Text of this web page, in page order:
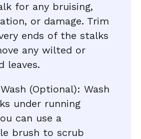
for any bruising,
or damage. Trim
ends of the stalks
any wilted or
leaves.
(Optional): Wash
under running
can use a
brush to scrub